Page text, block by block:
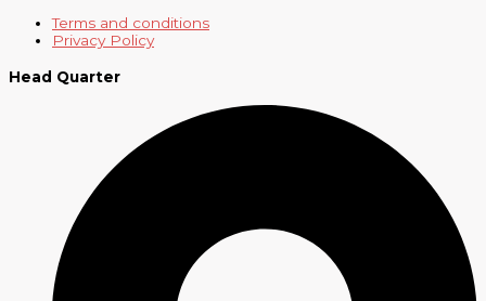
Terms and conditions
Privacy Policy
Head Quarter